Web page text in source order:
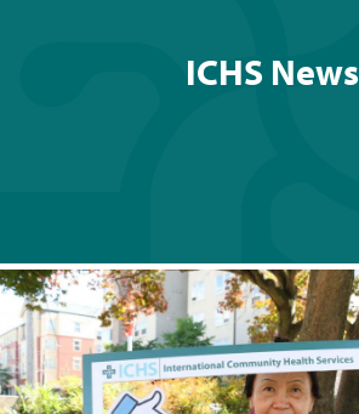
ICHS News